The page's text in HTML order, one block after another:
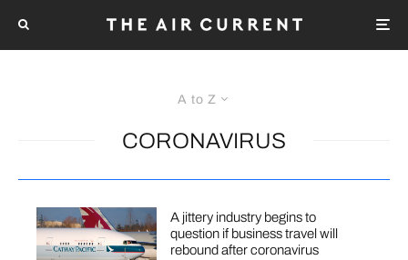
A to Z
CORONAVIRUS
A jittery industry begins to
question if business travel will
rebound after coronavirus